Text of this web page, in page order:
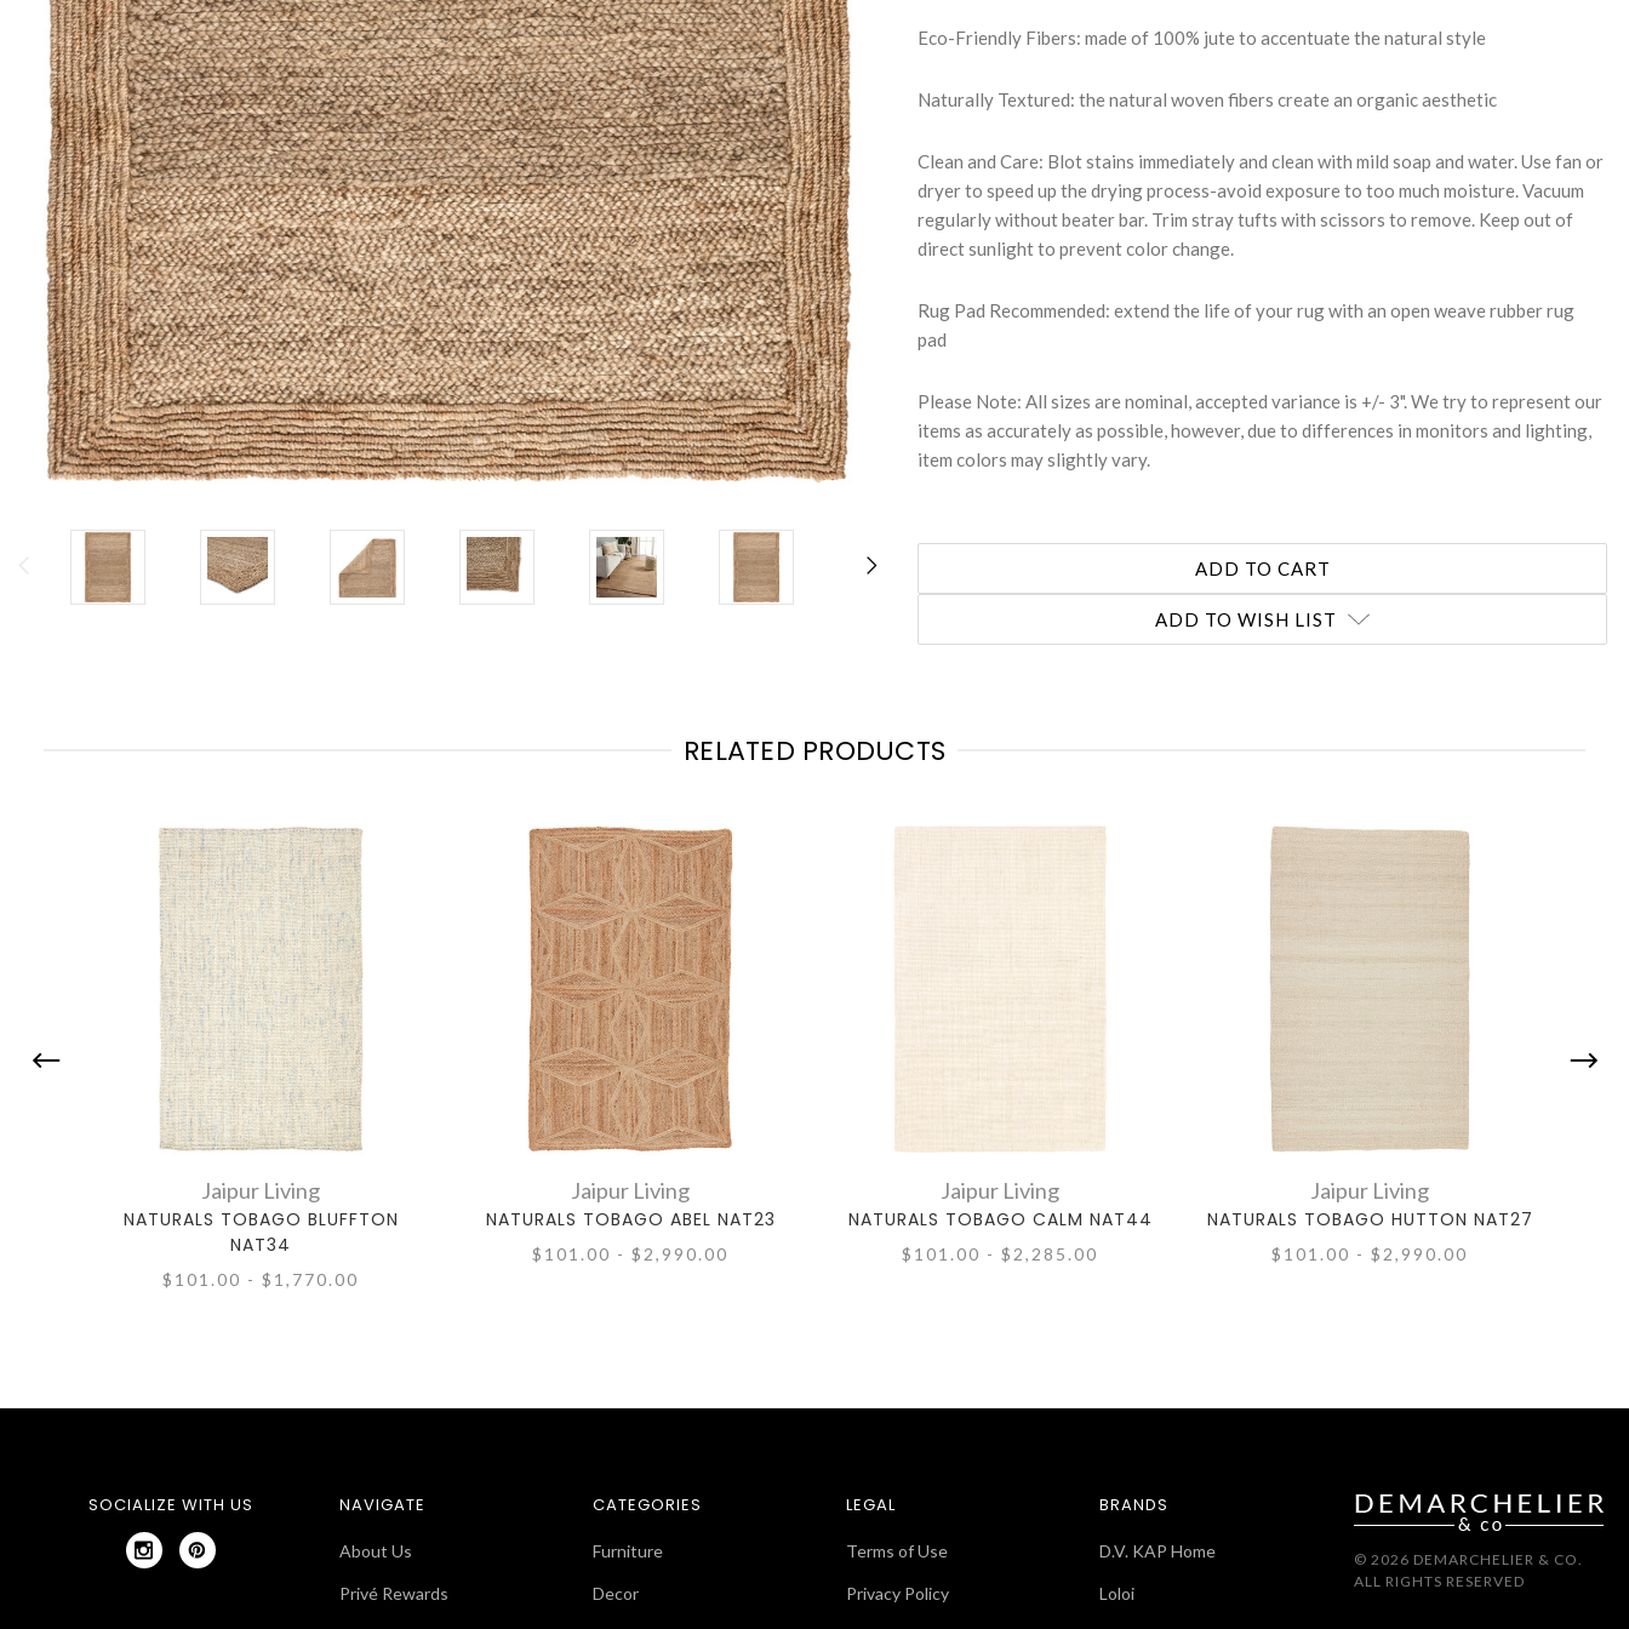
Eco-Friendly Fibers: made of 100% jute to accentuate the natural style
Naturally Textured: the natural woven fibers create an organic aesthetic
Clean and Care: Blot stains immediately and clean with mild soap and water. Use fan or
dryer to speed up the drying process-avoid exposure to too much moisture. Vacuum
regularly without beater bar. Trim stray tufts with scissors to remove. Keep out of
direct sunlight to prevent color change.
Rug Pad Recommended: extend the life of your rug with an open weave rubber rug
pad
Please Note: All sizes are nominal, accepted variance is +/- 3". We try to represent our
items as accurately as possible, however, due to differences in monitors and lighting,
item colors may slightly vary.
ADD TO WISH LIST
RELATED PRODUCTS
Jaipur Living
NATURALS TOBAGO BLUFFTON
NAT34
$101.00 - $1,770.00
Jaipur Living
NATURALS TOBAGO ABEL NAT23
$101.00 - $2,990.00
Jaipur Living
NATURALS TOBAGO CALM NAT44
$101.00 - $2,285.00
Jaipur Living
NATURALS TOBAGO HUTTON NAT27
$101.00 - $2,990.00
SOCIALIZE WITH US NAVIGATE
About Us
Privé Rewards
CATEGORIES
Furniture
Decor
LEGAL
Terms of Use
Privacy Policy
BRANDS
D.V. KAP Home
Loloi
© 2026 DEMARCHELIER & CO.
ALL RIGHTS RESERVED